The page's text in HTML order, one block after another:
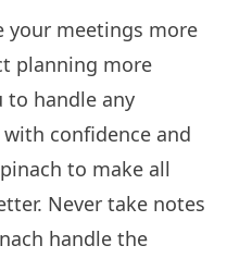
your meetings more
planning more
to handle any
confidence and
to make all
Never take notes
handle the